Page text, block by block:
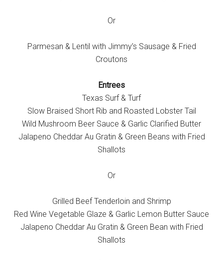
Or
Parmesan & Lentil with Jimmy’s Sausage & Fried
Croutons
Entrees
Texas Surf & Turf
Slow Braised Short Rib and Roasted Lobster Tail
Wild Mushroom Beer Sauce & Garlic Clarified Butter
Jalapeno Cheddar Au Gratin & Green Beans with Fried
Shallots
Or
Grilled Beef Tenderloin and Shrimp
Red Wine Vegetable Glaze & Garlic Lemon Butter Sauce
Jalapeno Cheddar Au Gratin & Green Bean with Fried
Shallots